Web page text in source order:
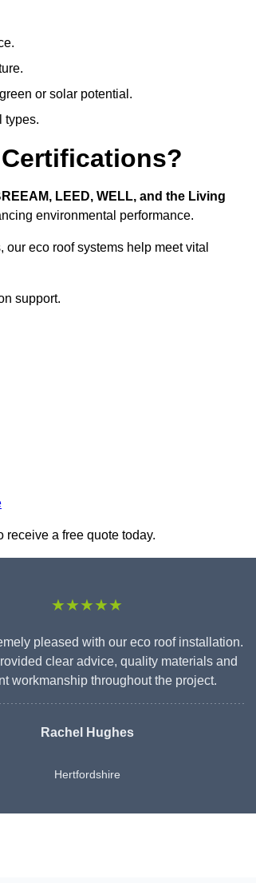
or solar potential.
types.
LEED, WELL, and the Living
environmental performance.
eco roof systems help meet vital
support.
receive a free quote today.
★★★★★
pleased with our eco roof installation.
clear advice, quality materials and
workmanship throughout the project.
Rachel Hughes
Hertfordshire